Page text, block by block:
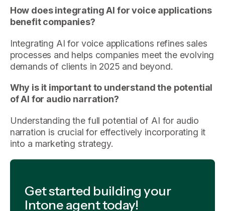
How does integrating AI for voice applications
benefit companies?
Integrating AI for voice applications refines sales
processes and helps companies meet the evolving
demands of clients in 2025 and beyond.
Why is it important to understand the potential
of AI for audio narration?
Understanding the full potential of AI for audio
narration is crucial for effectively incorporating it
into a marketing strategy.
Get started building your
Intone agent today!